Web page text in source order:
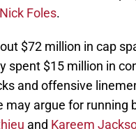
Nick Foles.
$72 million in cap
spent $15 million in
and offensive
may argue for running
and Kareem